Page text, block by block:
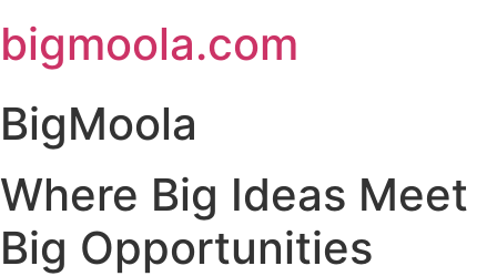
to
content
bigmoola.com
BigMoola
Where Big Ideas Meet
Big Opportunities